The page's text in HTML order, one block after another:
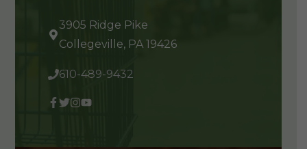
3905 Ridge Pike
Collegeville, PA 19426
610-489-9432